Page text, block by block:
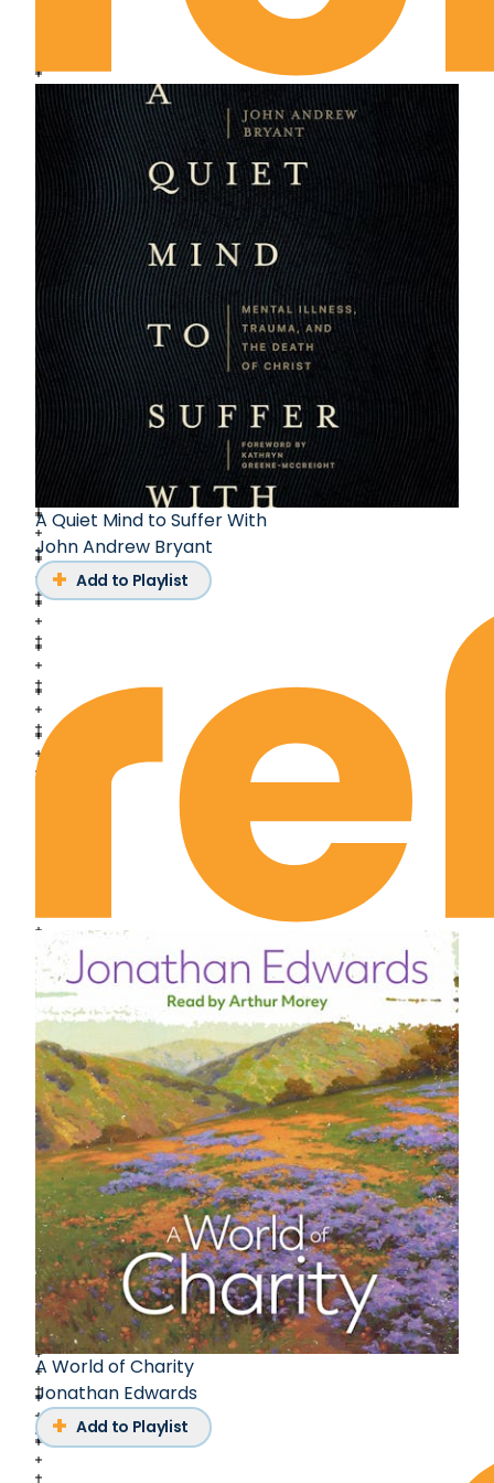
Chapter 15: Why Did the Men Go?
Chapter 16: “We Go Not Forth Alone”
Chapter 17: Success on Friday
Chapter 18: Silence
Chapter 19: “Yet Have We Not Forgotten Thee”
Epilogue: November 1958
Epilogue 2: January 1996
Closing Credits
A Quiet Mind to Suffer With
John Andrew Bryant
Add to Playlist
A World of Charity
Jonathan Edwards
Add to Playlist